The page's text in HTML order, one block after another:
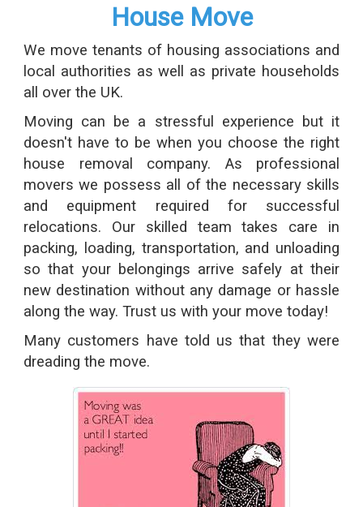
House Move
We move tenants of housing associations and
local authorities as well as private households
all over the UK.
Moving can be a stressful experience but it
doesn't have to be when you choose the right
house removal company. As professional
movers we possess all of the necessary skills
and equipment required for successful
relocations. Our skilled team takes care in
packing, loading, transportation, and unloading
so that your belongings arrive safely at their
new destination without any damage or hassle
along the way. Trust us with your move today!
Many customers have told us that they were
dreading the move.